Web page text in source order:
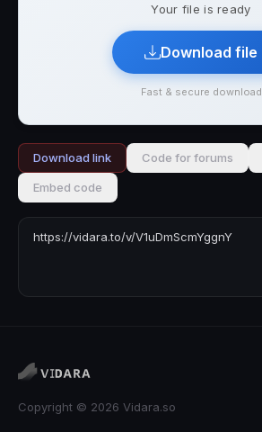
Your file is ready
Download file
Fast & secure download
Download link Code for forums
Embed code
Copyright © 2026 Vidara.so